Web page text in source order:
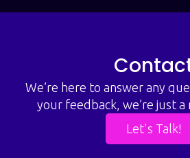
We’re here to answer any
your feedback, we’re just a
Let's Talk!